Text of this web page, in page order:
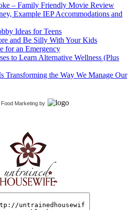
– Family Friendly Movie Review
Example IEP Accommodations and
Ideas for Teens
and Be Silly With Your Kids
for an Emergency
to Learn Alternative Wellness (Plus
Transforming the Way We Manage Our
Food Marketing by